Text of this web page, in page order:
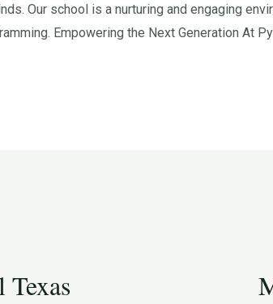
Our school is a nurturing and engaging
Empowering the Next Generation At